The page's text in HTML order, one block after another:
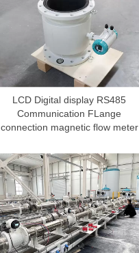
LCD Digital display RS485
Communication FLange
connection magnetic flow meter